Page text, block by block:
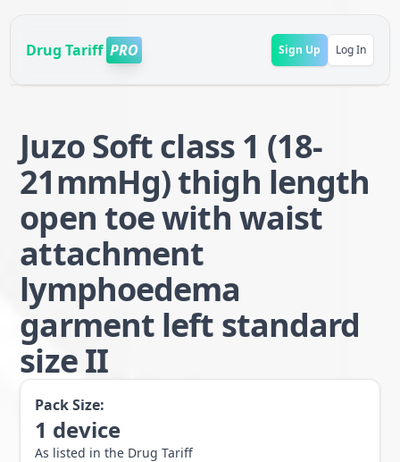
Drug Tariff PRO Sign Up Log In
Juzo Soft class 1 (18-
21mmHg) thigh length
open toe with waist
attachment
lymphoedema
garment left standard
size II
Pack Size:
1 device
As listed in the Drug Tariff